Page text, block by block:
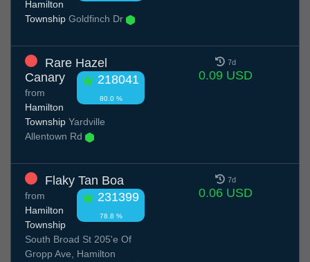
Hamilton
Township Goldfinch Dr
Rare Hazel
Canary
218041
80.0 %
from
Hamilton
Township Yardville
Allentown Rd
7d
0.09 USD
Flaky Tan Boa
231399
78.8 %
from
Hamilton
Township
South Broad St 205'e Of
Gropp Ave, Hamilton
7d
0.06 USD